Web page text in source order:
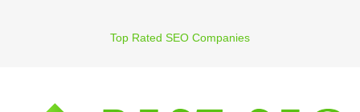
Top Rated SEO Companies